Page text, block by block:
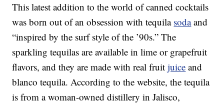
This latest addition to the world of canned cocktails
was born out of an obsession with tequila sodaand
“inspired by the surf style of the ’90s.” The
sparkling tequilas are available in lime or grapefruit
flavors, and they are made with real fruitjuice and
blanco tequila. According to the website, the tequila
is from a woman-owned distillery in Jalisco,